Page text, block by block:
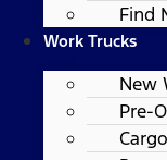
Find
Work Trucks
New
Pre-